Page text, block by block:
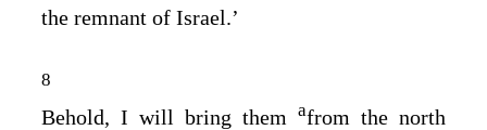
the remnant of Israel.’
8
Behold, I will bring them afrom the north